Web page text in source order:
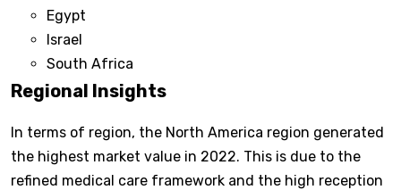
Egypt
Israel
South Africa
Regional Insights
In terms of region, the North America region generated
the highest market value in 2022. This is due to the
refined medical care framework and the high reception